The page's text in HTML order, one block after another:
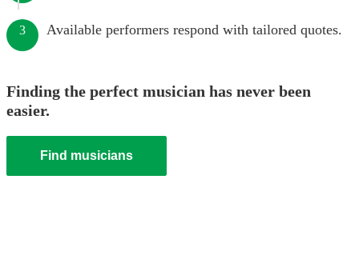
3 Available performers respond with tailored quotes.
Finding the perfect musician has never been
easier.
Find musicians